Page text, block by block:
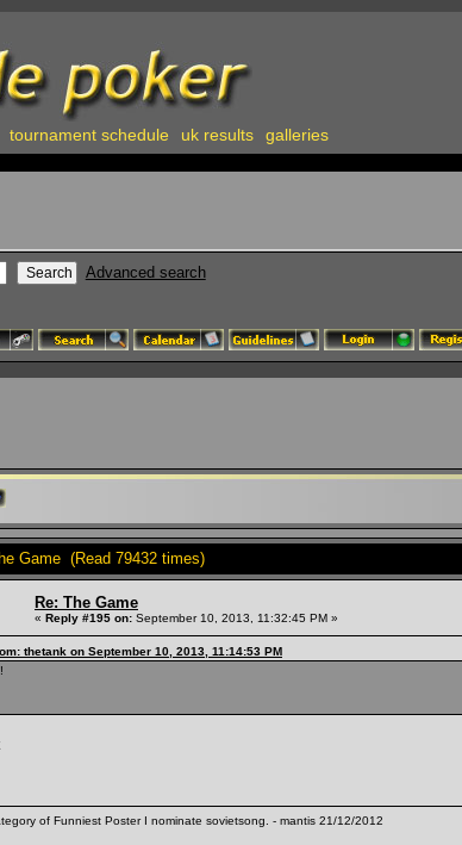
tournament schedule uk results galleries
Advanced search
Game (Read 79432 times)
Re: The Game
« Reply #195 on: September 10, 2013, 11:32:45 PM »
thetank on September 10, 2013, 11:14:53 PM
of Funniest Poster I nominate sovietsong. - mantis 21/12/2012